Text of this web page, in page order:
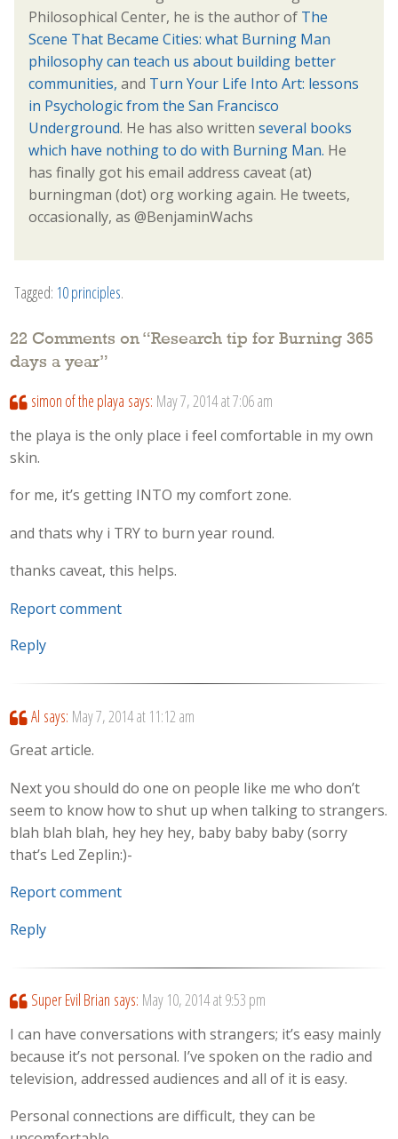
Philosophical Center, he is the author of The
Scene That Became Cities: what Burning Man
philosophy can teach us about building better
communities, and Turn Your Life Into Art: lessons
in Psychologic from the San Francisco
Underground. He has also written several books
which have nothing to do with Burning Man. He
has finally got his email address caveat (at)
burningman (dot) org working again. He tweets,
occasionally, as @BenjaminWachs
Tagged: 10 principles.
22 Comments on “Research tip for Burning 365
days a year”
simon of the playa says: May 7, 2014 at 7:06 am
the playa is the only place i feel comfortable in my own
skin.
for me, it’s getting INTO my comfort zone.
and thats why i TRY to burn year round.
thanks caveat, this helps.
Report comment
Reply
Al says: May 7, 2014 at 11:12 am
Great article.
Next you should do one on people like me who don’t
seem to know how to shut up when talking to strangers.
blah blah blah, hey hey hey, baby baby baby (sorry
that’s Led Zeplin:)-
Report comment
Reply
Super Evil Brian says: May 10, 2014 at 9:53 pm
I can have conversations with strangers; it’s easy mainly
because it’s not personal. I’ve spoken on the radio and
television, addressed audiences and all of it is easy.
Personal connections are difficult, they can be